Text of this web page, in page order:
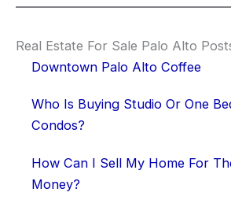
Real Estate For Sale Palo Alto
Downtown Palo Alto Coffee
Who Is Buying Studio Or One
Condos?
How Can I Sell My Home For
Money?